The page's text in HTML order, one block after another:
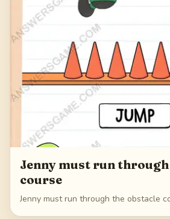
Jenny must run
course
Jenny must run through the obstacle